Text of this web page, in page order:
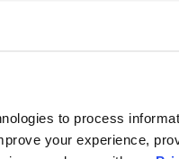
to process
your experience,